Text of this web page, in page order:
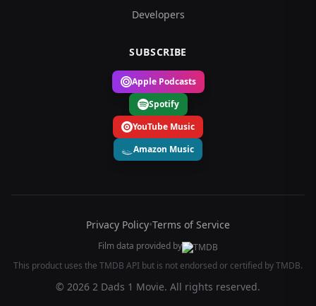
Developers
SUBSCRIBE
Apple Podcasts
Spotify
YouTube Music
Amazon Music
Privacy Policy•Terms of Service
Film data provided by
This product uses the TMDB API but is not endorsed or certified by TMDB.
© 2026 2 Dads 1 Movie. All rights reserved.